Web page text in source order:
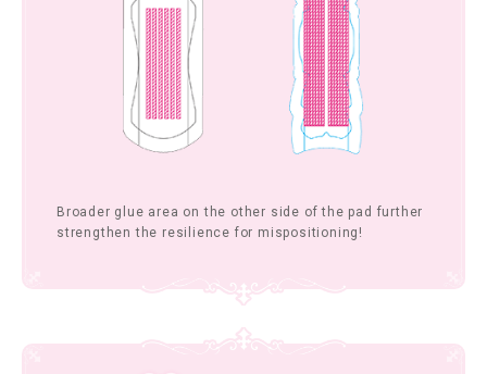
Broader glue area on the other side of the pad further
strengthen the resilience for mispositioning!